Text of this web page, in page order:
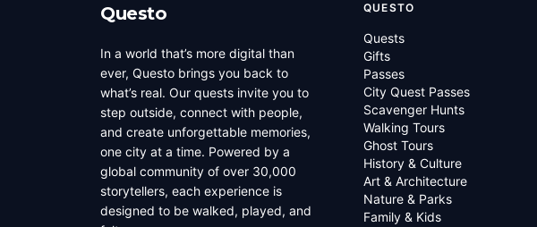
Questo
In a world that’s more digital than
ever, Questo brings you back to
what’s real. Our quests invite you to
step outside, connect with people,
and create unforgettable memories,
one city at a time. Powered by a
global community of over 30,000
storytellers, each experience is
designed to be walked, played, and
QUESTO
Quests
Gifts
Passes
City Quest Passes
Scavenger Hunts
Walking Tours
Ghost Tours
History & Culture
Art & Architecture
Nature & Parks
Family & Kids